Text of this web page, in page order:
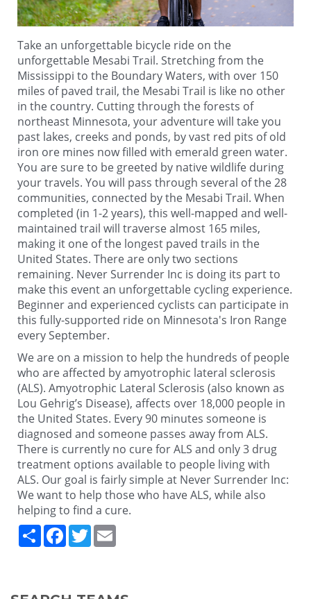
Take an unforgettable bicycle ride on the
unforgettable Mesabi Trail. Stretching from the
Mississippi to the Boundary Waters, with over 150
miles of paved trail, the Mesabi Trail is like no other
in the country. Cutting through the forests of
northeast Minnesota, your adventure will take you
past lakes, creeks and ponds, by vast red pits of old
iron ore mines now filled with emerald green water.
You are sure to be greeted by native wildlife during
your travels. You will pass through several of the 28
communities, connected by the Mesabi Trail. When
completed (in 1-2 years), this well-mapped and well-
maintained trail will traverse almost 165 miles,
making it one of the longest paved trails in the
United States. There are only two sections
remaining. Never Surrender Inc is doing its part to
make this event an unforgettable cycling experience.
Beginner and experienced cyclists can participate in
this fully-supported ride on Minnesota's Iron Range
every September.
We are on a mission to help the hundreds of people
who are affected by amyotrophic lateral sclerosis
(ALS). Amyotrophic Lateral Sclerosis (also known as
Lou Gehrig’s Disease), affects over 18,000 people in
the United States. Every 90 minutes someone is
diagnosed and someone passes away from ALS.
There is currently no cure for ALS and only 3 drug
treatment options available to people living with
ALS. Our goal is fairly simple at Never Surrender Inc:
We want to help those who have ALS, while also
helping to find a cure.
ShareFacebook
Twitter